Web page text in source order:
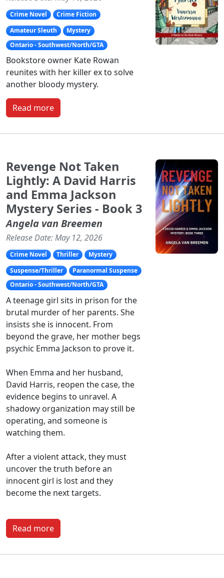
Crime Novel
Crime Fiction
Amateur Sleuth
Mystery
Ontario - Southwest/North/GTA
Bookstore owner Kate Rowan
reunites with her killer ex to solve
another bloody mystery.
Read more
Revenge Not Taken
Lightly: A David Harris
and Emma Jackson
Mystery Series - Book 3
Angela van Breemen
Release Date: May 12, 2026
Crime Novel Thriller
Mystery
Suspense/Thriller
Paranormal Suspense
Ontario - Southwest/North/GTA
A teenage girl sits in prison for the
brutal murder of her parents. She
insists she is innocent. From
beyond the grave, her mother begs
psychic Emma Jackson to prove it.
When Emma and her husband,
David Harris, reopen the case, the
evidence begins to unravel. A
shadowy organization may still be
operating, and someone is
watching them.
After a violent attack, they must
uncover the truth before an
innocent girl is lost and they
become the next targets.
Read more